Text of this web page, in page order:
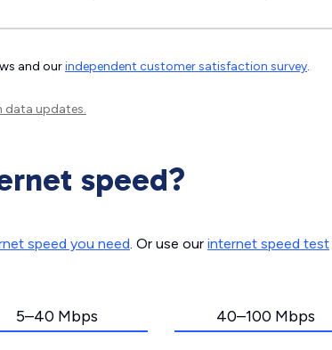
and ourindependent customer satisfaction survey.
data updates.
speed?
speed you need. Or use our internet speed test
5–40 Mbps 40–100 Mbps